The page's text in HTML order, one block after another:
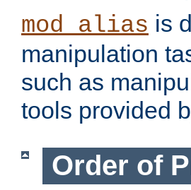
mod_alias is
manipulation
such as
tools provided
Order of